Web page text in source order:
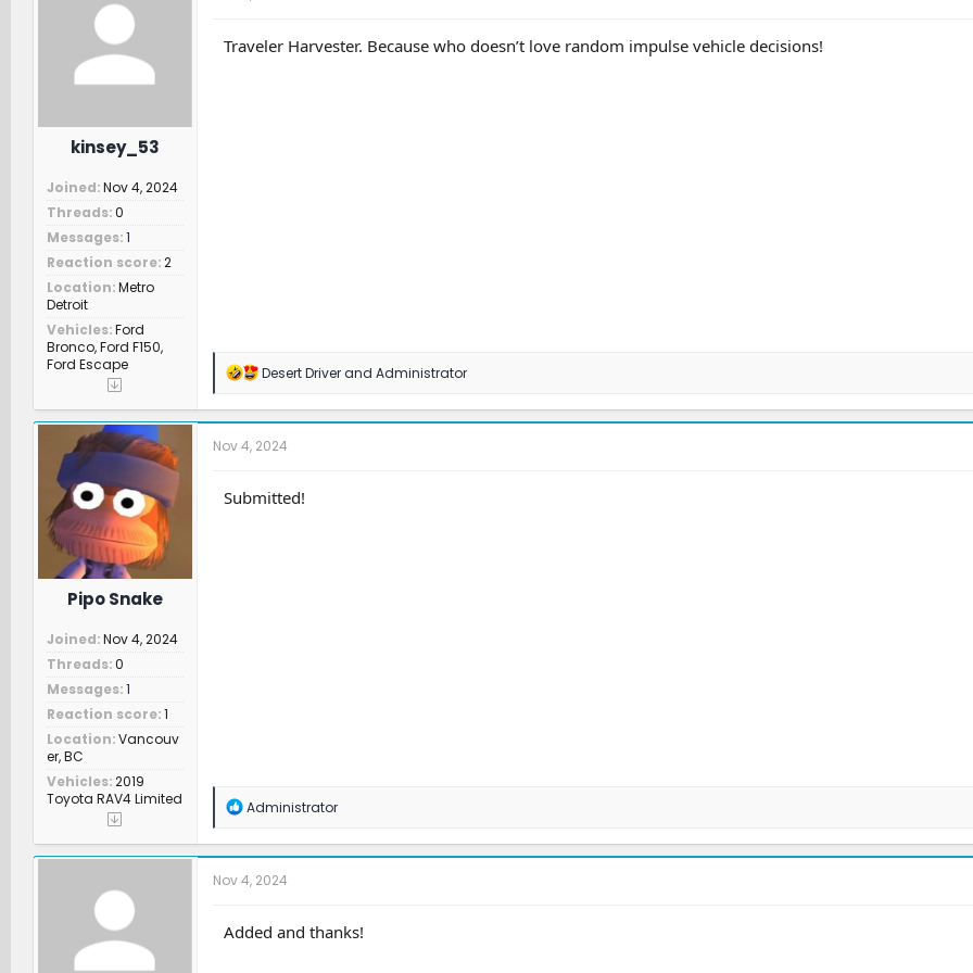
n
s
kinsey_53
Joined Nov 4, 2024
Threads 0
Messages 1
Reaction score 2
Location Metro
Detroit
Vehicles Ford
Bronco, Ford F150,
Ford Escape
Traveler Harvester. Because who doesn’t love random impulse vehicle decisions!
R
a
c
t
n
s
Desert Driverand Administrator
Pipo Snake
Joined Nov 4, 2024
Threads 0
Messages 1
Reaction score 1
Location Vancouv
er, BC
Vehicles 2019
Toyota RAV4 Limited
Nov 4, 2024
Submitted!
R
a
c
t
n
s
Administrator
Nov 4, 2024
Added and thanks!